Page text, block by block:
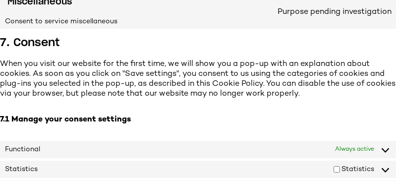
Miscellaneous
Purpose pending investigation
Consent to service miscellaneous
7. Consent
When you visit our website for the first time, we will show you a pop-up with an explanation about
cookies. As soon as you click on "Save settings", you consent to us using the categories of cookies and
plug-ins you selected in the pop-up, as described in this Cookie Policy. You can disable the use of cookies
via your browser, but please note that our website may no longer work properly.
7.1 Manage your consent settings
Functional Always active
Statistics Statistics